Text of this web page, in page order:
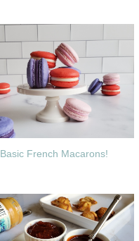
Basic French Macarons!